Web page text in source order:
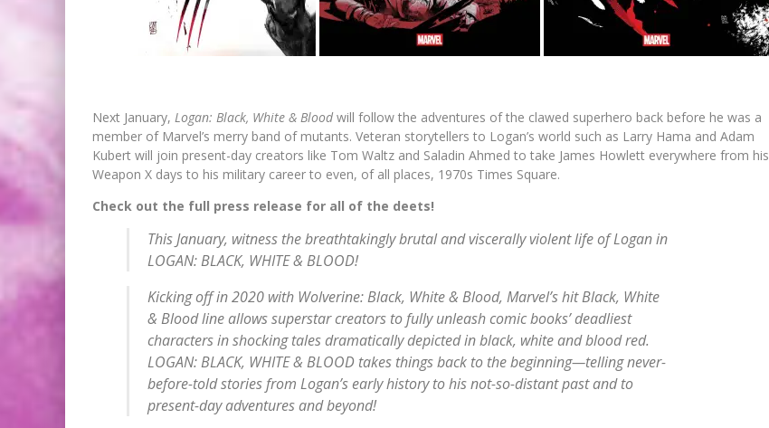
Next January, Logan: Black, White & Bloodwill follow the adventures of the clawed superhero back before he was a
member of Marvel’s merry band of mutants. Veteran storytellers to Logan’s world such as Larry Hama and Adam
Kubert will join present-day creators like Tom Waltz and Saladin Ahmed to take James Howlett everywhere from his
Weapon X days to his military career to even, of all places, 1970s Times Square.
Check out the full press release for all of the deets!
This January, witness the breathtakingly brutal and viscerally violent life of Logan in
LOGAN: BLACK, WHITE & BLOOD!
Kicking off in 2020 with Wolverine: Black, White & Blood, Marvel’s hit Black, White
& Blood line allows superstar creators to fully unleash comic books’ deadliest
characters in shocking tales dramatically depicted in black, white and blood red.
LOGAN: BLACK, WHITE & BLOOD takes things back to the beginning—telling never-
before-told stories from Logan’s early history to his not-so-distant past and to
present-day adventures and beyond!